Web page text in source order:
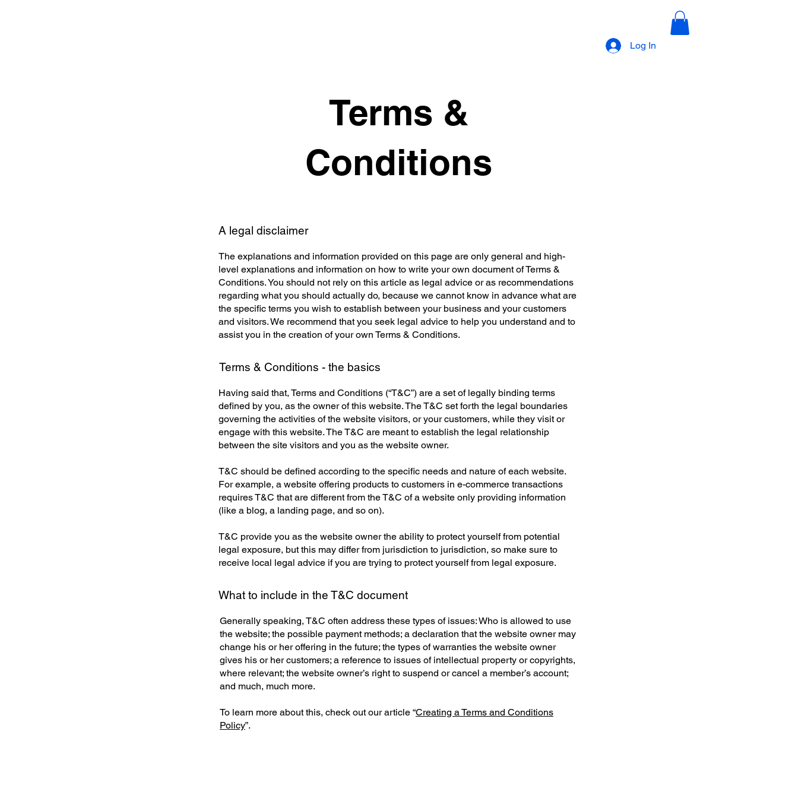
Log In
Terms &
Conditions
A legal disclaimer
The explanations and information provided on this page are only general and high-
level explanations and information on how to write your own document of Terms &
Conditions. You should not rely on this article as legal advice or as recommendations
regarding what you should actually do, because we cannot know in advance what are
the specific terms you wish to establish between your business and your customers
and visitors. We recommend that you seek legal advice to help you understand and to
assist you in the creation of your own Terms & Conditions.
Terms & Conditions - the basics
Having said that, Terms and Conditions (“T&C”) are a set of legally binding terms
defined by you, as the owner of this website. The T&C set forth the legal boundaries
governing the activities of the website visitors, or your customers, while they visit or
engage with this website. The T&C are meant to establish the legal relationship
between the site visitors and you as the website owner.
T&C should be defined according to the specific needs and nature of each website.
For example, a website offering products to customers in e-commerce transactions
requires T&C that are different from the T&C of a website only providing information
(like a blog, a landing page, and so on).
T&C provide you as the website owner the ability to protect yourself from potential
legal exposure, but this may differ from jurisdiction to jurisdiction, so make sure to
receive local legal advice if you are trying to protect yourself from legal exposure.
What to include in the T&C document
Generally speaking, T&C often address these types of issues: Who is allowed to use
the website; the possible payment methods; a declaration that the website owner may
change his or her offering in the future; the types of warranties the website owner
gives his or her customers; a reference to issues of intellectual property or copyrights,
where relevant; the website owner’s right to suspend or cancel a member’s account;
and much, much more.
To learn more about this, check out our article “Creating a Terms and Conditions
Policy”.